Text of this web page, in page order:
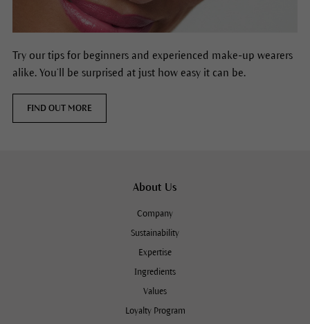
Try our tips for beginners and experienced make-up wearers
alike. You’ll be surprised at just how easy it can be.
FIND OUT MORE
About Us
Company
Sustainability
Expertise
Ingredients
Values
Loyalty Program